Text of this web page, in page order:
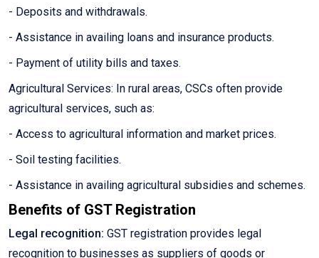
- Deposits and withdrawals.
- Assistance in availing loans and insurance products.
- Payment of utility bills and taxes.
Agricultural Services: In rural areas, CSCs often provide
agricultural services, such as:
- Access to agricultural information and market prices.
- Soil testing facilities.
- Assistance in availing agricultural subsidies and schemes.
Benefits of GST Registration
Legal recognition: GST registration provides legal
recognition to businesses as suppliers of goods or